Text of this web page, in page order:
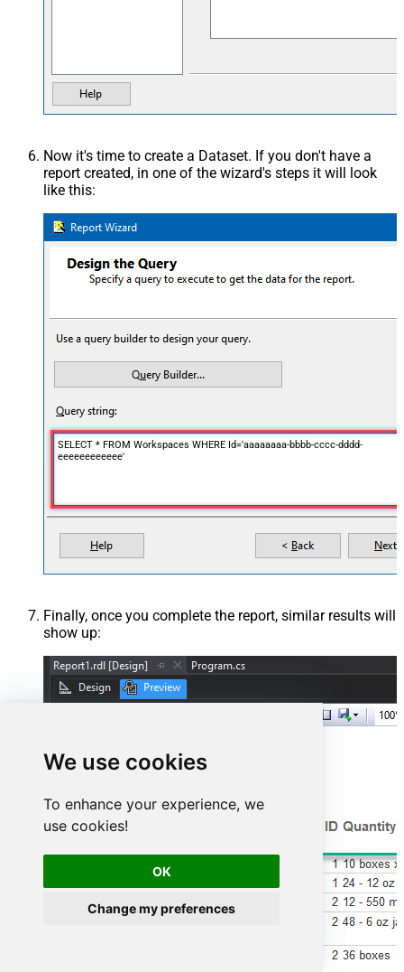
We use cookies
To enhance your experience, we
use cookies!
OK
Change my preferences
Now it's time to create a Dataset. If you don't have a
report created, in one of the wizard's steps it will look
like this:
SELECT * FROM Workspaces WHERE Id='aaaaaaaa-bbbb-cccc-dddd-
eeeeeeeeeeee'
Finally, once you complete the report, similar results will
show up: